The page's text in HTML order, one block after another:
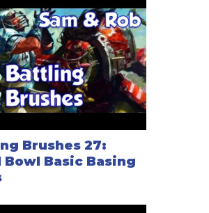
Brushes 27:
Bowl Basic Basing